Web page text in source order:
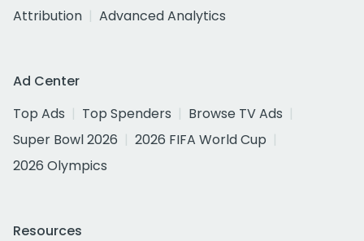
Attribution
Advanced Analytics
Ad Center
Top Ads
Top Spenders
Browse TV Ads
Super Bowl 2026
2026 FIFA World Cup
2026 Olympics
Resources